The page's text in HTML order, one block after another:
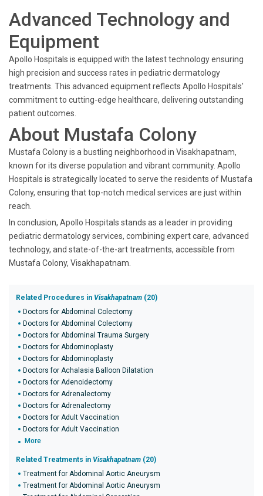
Advanced Technology and
Equipment
Apollo Hospitals is equipped with the latest technology ensuring
high precision and success rates in pediatric dermatology
treatments. This advanced equipment reflects Apollo Hospitals'
commitment to cutting-edge healthcare, delivering outstanding
patient outcomes.
About Mustafa Colony
Mustafa Colony is a bustling neighborhood in Visakhapatnam,
known for its diverse population and vibrant community. Apollo
Hospitals is strategically located to serve the residents of Mustafa
Colony, ensuring that top-notch medical services are just within
reach.
In conclusion, Apollo Hospitals stands as a leader in providing
pediatric dermatology services, combining expert care, advanced
technology, and state-of-the-art treatments, accessible from
Mustafa Colony, Visakhapatnam.
Related Procedures in Visakhapatnam (20)
Doctors for Abdominal Colectomy
Doctors for Abdominal Colectomy
Doctors for Abdominal Trauma Surgery
Doctors for Abdominoplasty
Doctors for Abdominoplasty
Doctors for Achalasia Balloon Dilatation
Doctors for Adenoidectomy
Doctors for Adrenalectomy
Doctors for Adrenalectomy
Doctors for Adult Vaccination
Doctors for Adult Vaccination
More
Related Treatments in Visakhapatnam (20)
Treatment for Abdominal Aortic Aneurysm
Treatment for Abdominal Aortic Aneurysm